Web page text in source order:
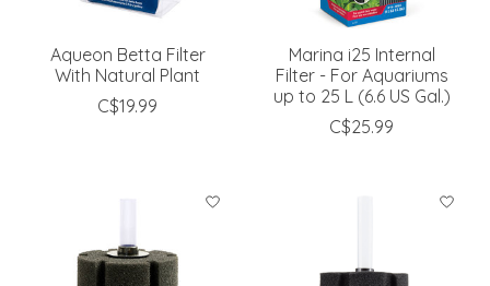
Aqueon Betta Filter
With Natural Plant
C$19.99
Marina i25 Internal
Filter - For Aquariums
up to 25 L (6.6 US Gal.)
C$25.99